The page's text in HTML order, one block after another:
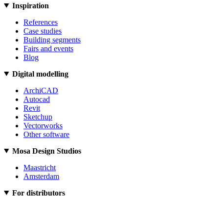
Inspiration
References
Case studies
Building segments
Fairs and events
Blog
Digital modelling
ArchiCAD
Autocad
Revit
Sketchup
Vectorworks
Other software
Mosa Design Studios
Maastricht
Amsterdam
For distributors